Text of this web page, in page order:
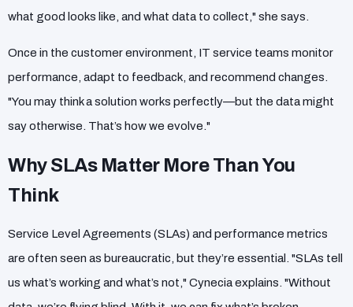
what good looks like, and what data to collect," she says.
Once in the customer environment, IT service teams monitor
performance, adapt to feedback, and recommend changes.
"You may think a solution works perfectly—but the data might
say otherwise. That’s how we evolve."
Why SLAs Matter More Than You
Think
Service Level Agreements (SLAs) and performance metrics
are often seen as bureaucratic, but they’re essential. "SLAs tell
us what’s working and what’s not," Cynecia explains. "Without